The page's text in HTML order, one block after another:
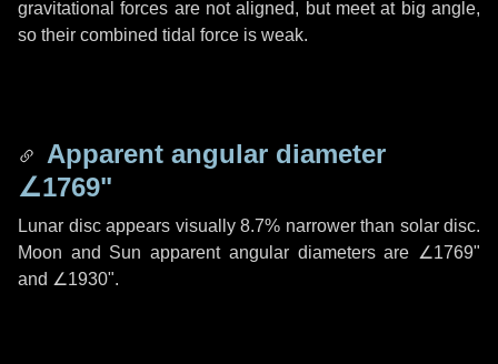
gravitational forces are not aligned, but meet at big angle,
so their combined tidal force is weak.
Apparent angular diameter
∠1769"
Lunar disc appears visually 8.7% narrower than solar disc.
Moon and Sun apparent angular diameters are ∠1769"
and ∠1930".